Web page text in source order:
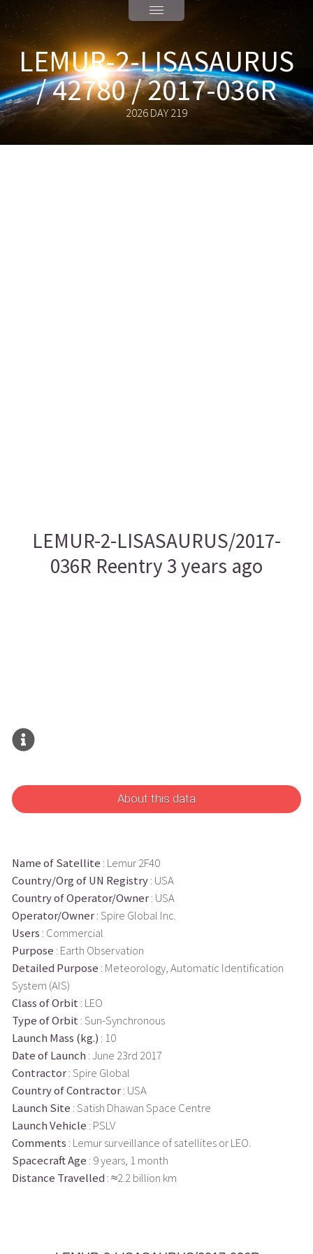
LEMUR-2-LISASAURUS
/ 42780 / 2017-036R
2026 DAY 219
LEMUR-2-LISASAURUS/2017-
036R Reentry 3 years ago
About this data
Name of Satellite : Lemur 2F40
Country/Org of UN Registry: USA
Country of Operator/Owner: USA
Operator/Owner: Spire Global Inc.
Users : Commercial
Purpose : Earth Observation
Detailed Purpose : Meteorology, Automatic Identification
System (AIS)
Class of Orbit : LEO
Type of Orbit : Sun-Synchronous
Launch Mass (kg.) : 10
Date of Launch : June 23rd 2017
Contractor: Spire Global
Country of Contractor: USA
Launch Site : Satish Dhawan Space Centre
Launch Vehicle : PSLV
Comments : Lemur surveillance of satellites or LEO.
Spacecraft Age : 9 years, 1 month
Distance Travelled : ≈2.2 billion km